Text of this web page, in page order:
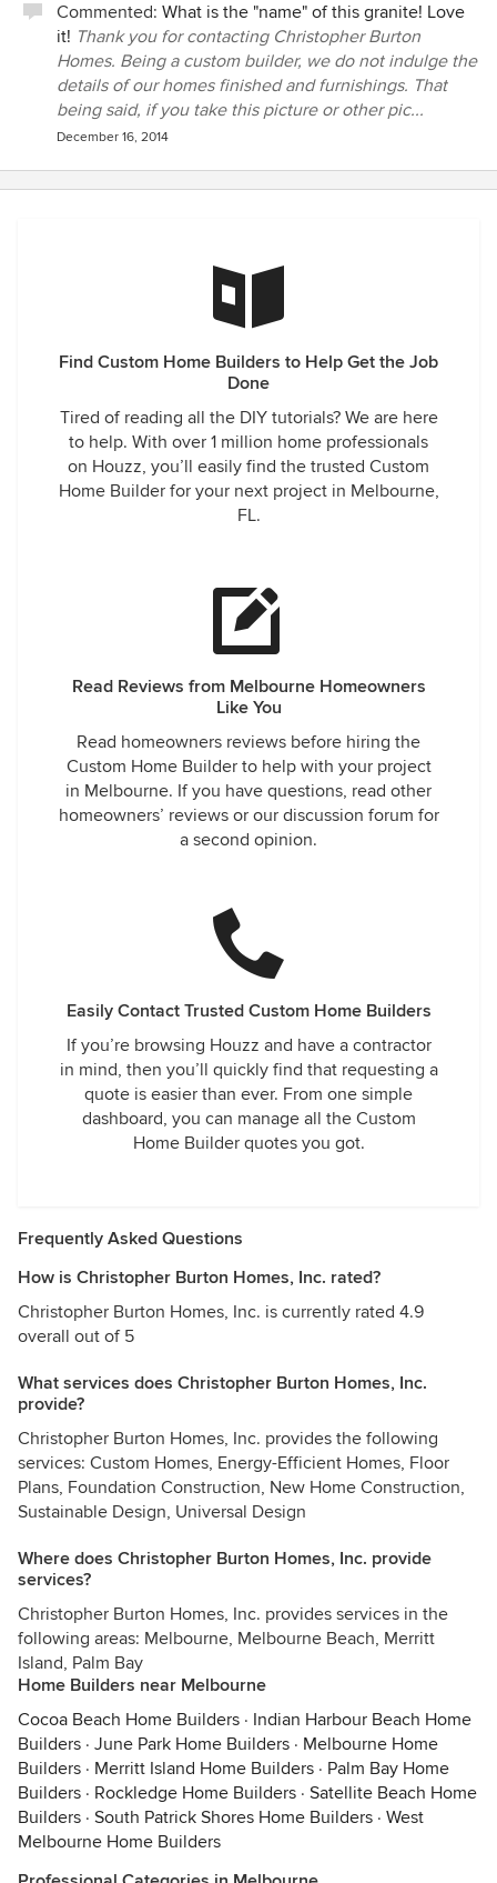
Commented: What is the "name" of this granite! Love
it! Thank you for contacting Christopher Burton
Homes. Being a custom builder, we do not indulge the
details of our homes finished and furnishings. That
being said, if you take this picture or other pic...
December 16, 2014
Find Custom Home Builders to Help Get the Job
Done
Tired of reading all the DIY tutorials? We are here
to help. With over 1 million home professionals
on Houzz, you’ll easily find the trusted Custom
Home Builder for your next project in Melbourne,
FL.
Read Reviews from Melbourne Homeowners
Like You
Read homeowners reviews before hiring the
Custom Home Builder to help with your project
in Melbourne. If you have questions, read other
homeowners’ reviews or our discussion forum for
a second opinion.
Easily Contact Trusted Custom Home Builders
If you’re browsing Houzz and have a contractor
in mind, then you’ll quickly find that requesting a
quote is easier than ever. From one simple
dashboard, you can manage all the Custom
Home Builder quotes you got.
Frequently Asked Questions
How is Christopher Burton Homes, Inc. rated?
Christopher Burton Homes, Inc. is currently rated 4.9
overall out of 5
What services does Christopher Burton Homes, Inc.
provide?
Christopher Burton Homes, Inc. provides the following
services: Custom Homes, Energy-Efficient Homes, Floor
Plans, Foundation Construction, New Home Construction,
Sustainable Design, Universal Design
Where does Christopher Burton Homes, Inc. provide
services?
Christopher Burton Homes, Inc. provides services in the
following areas: Melbourne, Melbourne Beach, Merritt
Island, Palm Bay
Home Builders near Melbourne
Cocoa Beach Home Builders · Indian Harbour Beach Home
Builders · June Park Home Builders · Melbourne Home
Builders · Merritt Island Home Builders · Palm Bay Home
Builders · Rockledge Home Builders · Satellite Beach Home
Builders · South Patrick Shores Home Builders · West
Melbourne Home Builders